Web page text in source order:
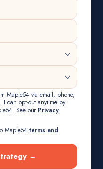
Maple54 via email, phone,
I can opt-out anytime by
See our Privacy
Maple54 terms and
→